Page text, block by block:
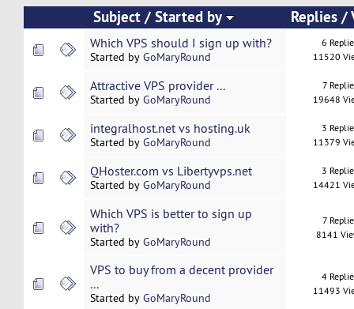
Subject /Started by Replies/
Which VPS should I sign up with?
Started by GoMaryRound
6
11520
Attractive VPS provider ...
Started by GoMaryRound
7
19648
integralhost.net vs hosting.uk
Started by GoMaryRound
3
11379
QHoster.com vs Libertyvps.net
Started by GoMaryRound
3
14421
Which VPS is better to sign up
with?
Started by GoMaryRound
7
8141
VPS to buy from a decent provider
...
Started by GoMaryRound
4
11493